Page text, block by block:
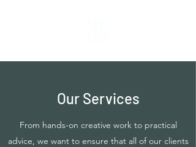
Our Services
From hands-on creative work to practical
advice, we want to ensure that all of our clients